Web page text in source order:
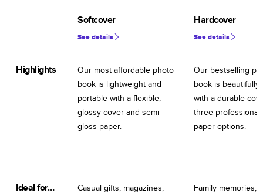
Softcover
See details
Hardcover
See details
Highlights
Our most affordable photo
book is lightweight and
portable with a flexible,
glossy cover and semi-
gloss paper.
Our bestselling
book is beautifully
with a durable
three professional
paper options.
Ideal for…
Casual gifts, magazines,
Family memories,